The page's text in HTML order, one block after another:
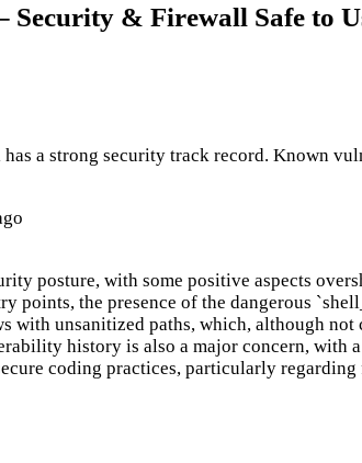
& Firewall Safe to
a strong security track record. Known
posture, with some positive aspects
points, the presence of the dangerous
with unsanitized paths, which, although
history is also a major concern,
coding practices, particularly